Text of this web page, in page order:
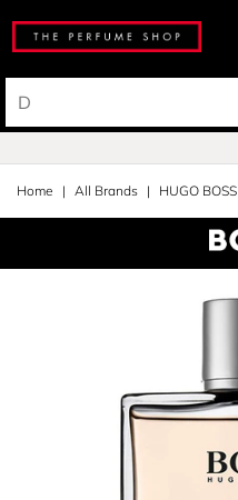
Home All Brands HUGO BOSS